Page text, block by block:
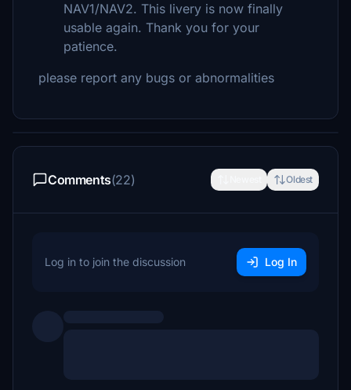
NAV1/NAV2. This livery is now finally
usable again. Thank you for your
patience.
please report any bugs or abnormalities
Comments(22) Oldest
Log in to join the discussion Log In